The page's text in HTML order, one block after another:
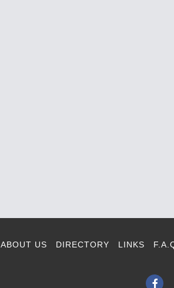
ABOUT US DIRECTORY LINKS